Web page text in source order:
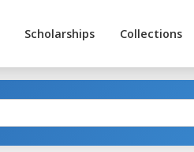
Scholarships Collections